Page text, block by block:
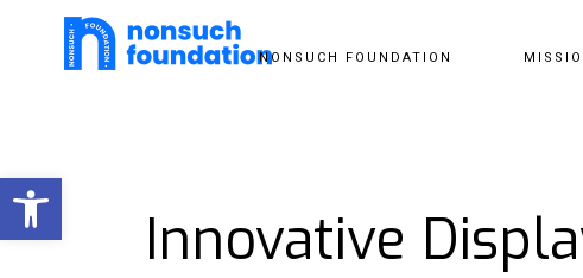
Open toolbar
NONSUCH FOUNDATION
Innovative